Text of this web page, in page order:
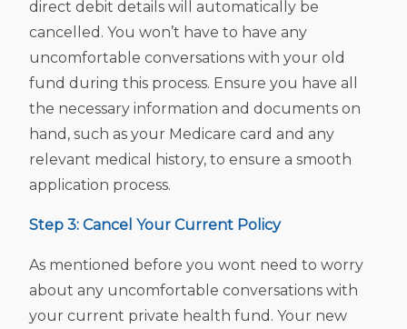
direct debit details will automatically be
cancelled. You won’t have to have any
uncomfortable conversations with your old
fund during this process. Ensure you have all
the necessary information and documents on
hand, such as your Medicare card and any
relevant medical history, to ensure a smooth
application process.
Step 3: Cancel Your Current Policy
As mentioned before you wont need to worry
about any uncomfortable conversations with
your current private health fund. Your new